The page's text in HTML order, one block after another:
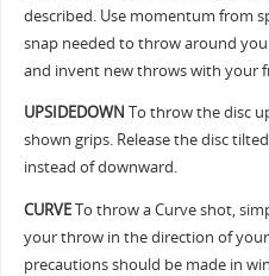
described. Use momentum from
snap needed to throw around
and invent new throws with your
UPSIDEDOWN To throw the disc
shown grips. Release the disc
instead of downward.
CURVETo throw a Curve shot,
your throw in the direction of your
precautions should be made in